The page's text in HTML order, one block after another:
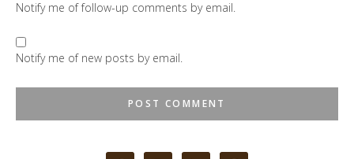
Notify me of follow-up comments by email.
Notify me of new posts by email.